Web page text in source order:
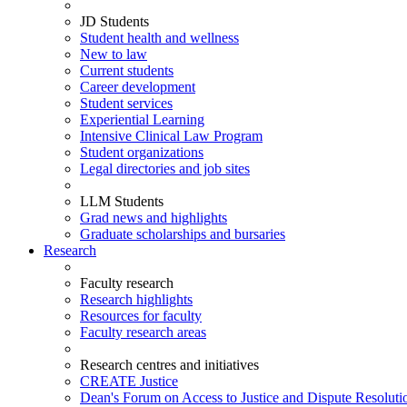
JD Students
Student health and wellness
New to law
Current students
Career development
Student services
Experiential Learning
Intensive Clinical Law Program
Student organizations
Legal directories and job sites
LLM Students
Grad news and highlights
Graduate scholarships and bursaries
Research
Faculty research
Research highlights
Resources for faculty
Faculty research areas
Research centres and initiatives
CREATE Justice
Dean's Forum on Access to Justice and Dispute